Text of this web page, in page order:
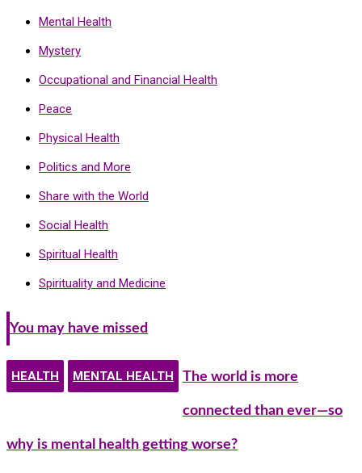
Mental Health
Mystery
Occupational and Financial Health
Peace
Physical Health
Politics and More
Share with the World
Social Health
Spiritual Health
Spirituality and Medicine
You may have missed
HEALTH MENTAL HEALTH The world is more
connected than ever—so
why is mental health getting worse?